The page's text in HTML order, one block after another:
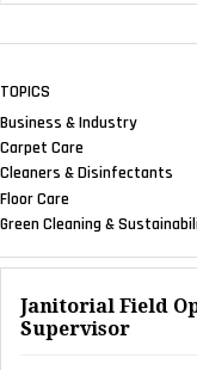
TOPICS
Business & Industry
Carpet Care
Cleaners & Disinfectants
Floor Care
Green Cleaning &
Janitorial Field
Supervisor